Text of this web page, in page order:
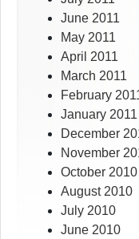
June 2011
May 2011
April 2011
March 2011
February
January 2011
December
November
October 2010
August 2010
July 2010
June 2010